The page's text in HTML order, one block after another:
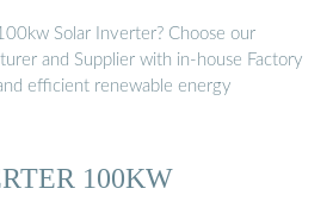
Solar Inverter? Choose our
and Supplier with in-house Factory
efficient renewable energy
100KW